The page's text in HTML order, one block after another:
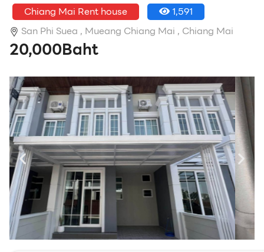
EN
TH
Chiang Mai Rent house
1,591
San Phi Suea , Mueang Chiang Mai , Chiang Mai
20,000Baht